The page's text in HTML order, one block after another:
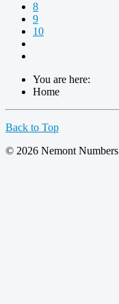
8
9
10
You are here:
Home
Back to Top
© 2026 Nemont Numbers